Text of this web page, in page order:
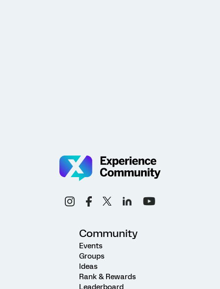
Community
Events
Groups
Ideas
Rank & Rewards
Leaderboard